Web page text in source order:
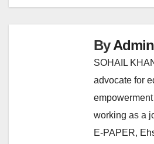
ByAdmin
SOHAIL
advocate for
working as a
E-PAPER,